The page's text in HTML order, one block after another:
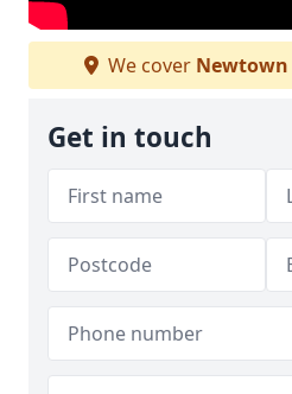
We cover Newtown
Get in touch